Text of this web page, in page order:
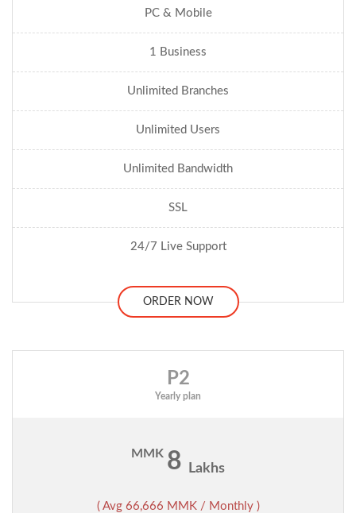
PC & Mobile
1 Business
Unlimited Branches
Unlimited Users
Unlimited Bandwidth
SSL
24/7 Live Support
ORDER NOW
P2
Yearly plan
MMK 8 Lakhs
( Avg 66,666 MMK / Monthly )